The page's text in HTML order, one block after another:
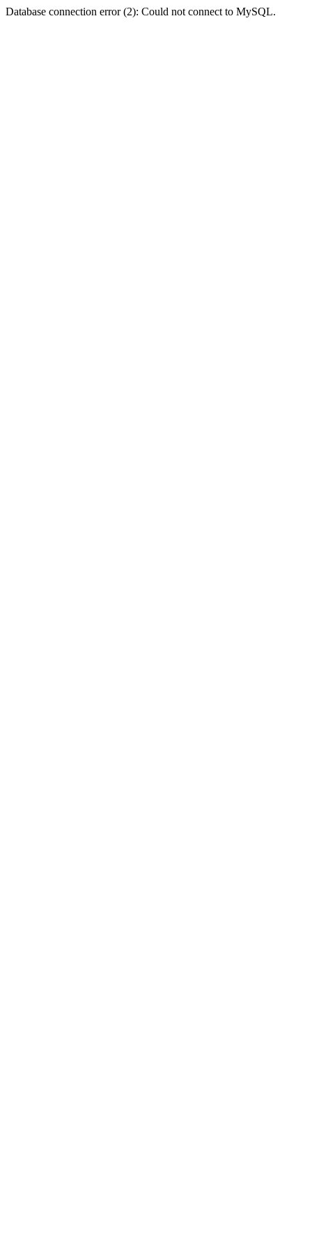
Database connection error (2): Could not connect to MySQL.